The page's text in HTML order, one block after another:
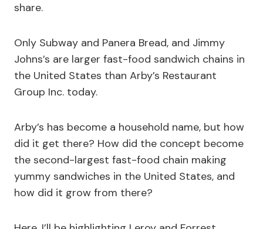
share.
Only Subway and Panera Bread, and Jimmy
Johns’s are larger fast-food sandwich chains in
the United States than Arby’s Restaurant
Group Inc. today.
Arby’s has become a household name, but how
did it get there? How did the concept become
the second-largest fast-food chain making
yummy sandwiches in the United States, and
how did it grow from there?